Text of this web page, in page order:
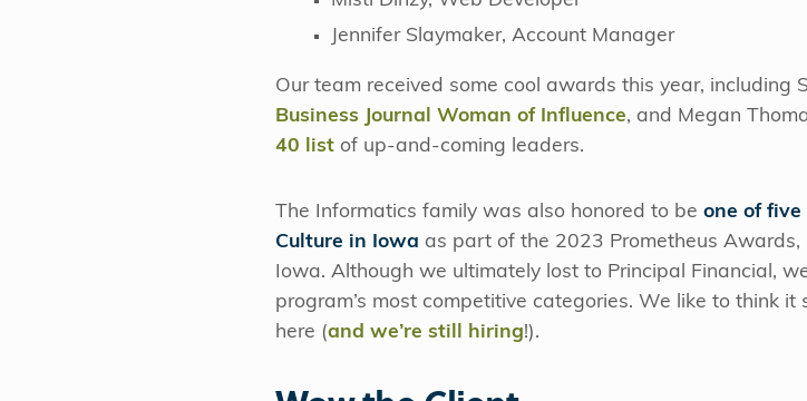
Jennifer Slaymaker, Account Manager
Our team received some cool awards this year, including
Business Journal Woman of Influence, and Megan
40 list of up-and-coming leaders.
The Informatics family was also honored to be one of five
Culture in Iowa as part of the 2023 Prometheus
Iowa. Although we ultimately lost to Principal Financial,
program’s most competitive categories. We like to think
here (and we’re still hiring!).